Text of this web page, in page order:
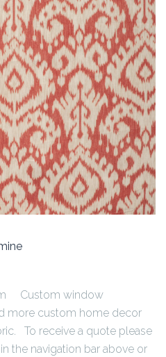
Custom window
more custom home decor
To receive a quote please
the navigation bar above or